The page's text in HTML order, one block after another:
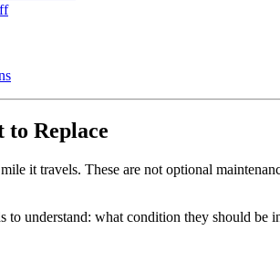
Replace
it travels. These are not optional
understand: what condition they should be